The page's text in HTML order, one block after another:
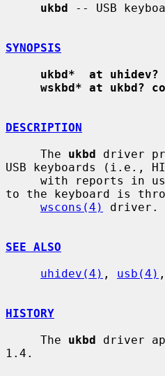
ukbd -- USB
SYNOPSIS
ukbd*  at
wskbd* at ukbd?
DESCRIPTION
     The
ukbd driver
USB keyboards (i.e.,
to the keyboard is
wscons(4)
driver.
SEE ALSO
uhidev(4) , usb(4)
HISTORY
     The
ukbd driver
1.4.